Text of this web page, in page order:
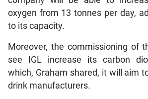
oxygen from 13 tonnes per day,
to its capacity.
Moreover, the commissioning of
see IGL increase its carbon
which, Graham shared, it will aim
drink manufacturers.